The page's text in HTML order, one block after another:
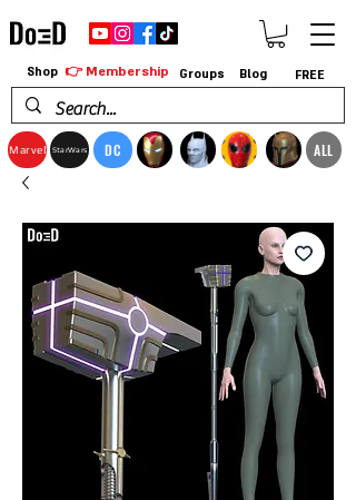
Marvel StarWars DC ALL
Shop 👉 Membership Groups Blog FREE